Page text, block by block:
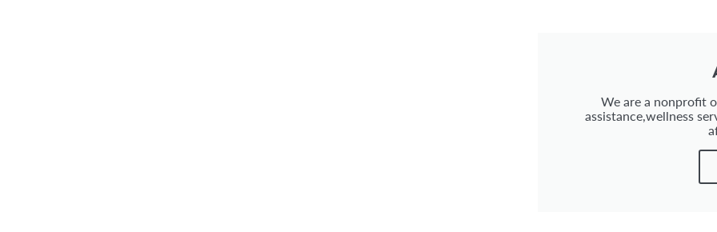
We are a nonprofit
assistance,wellness